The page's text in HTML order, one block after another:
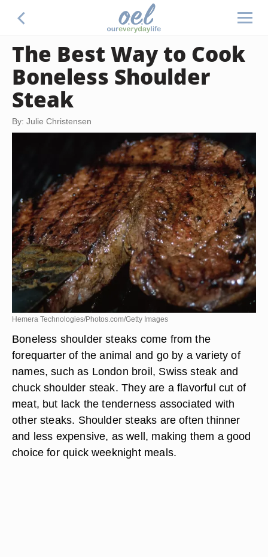
The Best Way to Cook
Boneless Shoulder
Steak
By: Julie Christensen
Hemera Technologies/Photos.com/Getty Images
Boneless shoulder steaks come from the
forequarter of the animal and go by a variety of
names, such as London broil, Swiss steak and
chuck shoulder steak. They are a flavorful cut of
meat, but lack the tenderness associated with
other steaks. Shoulder steaks are often thinner
and less expensive, as well, making them a good
choice for quick weeknight meals.